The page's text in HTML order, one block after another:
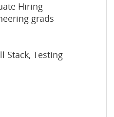
Hiring
grads
Stack, Testing